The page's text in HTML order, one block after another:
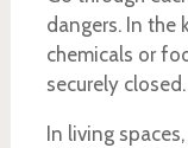
dangers. In the
chemicals or
securely closed.
In living